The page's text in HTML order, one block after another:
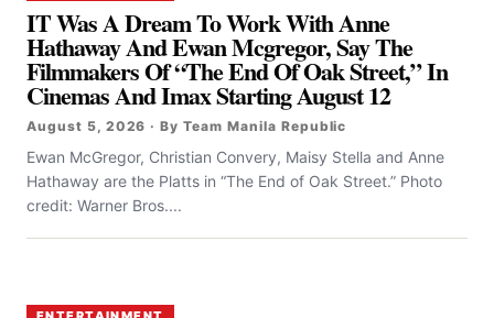
IT Was A Dream To Work With Anne
Hathaway And Ewan Mcgregor, Say The
Filmmakers Of “the End Of Oak Street,” In
Cinemas And Imax Starting August 12
August 5, 2026 · By Team Manila Republic
Ewan McGregor, Christian Convery, Maisy Stella and Anne
Hathaway are the Platts in “The End of Oak Street.” Photo
credit: Warner Bros....